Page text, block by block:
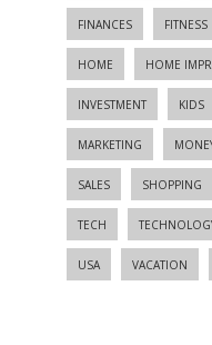
FINANCES FITNESS
HOME HOME
INVESTMENT KIDS
MARKETING
SALES SHOPPING
TECH
USA VACATION